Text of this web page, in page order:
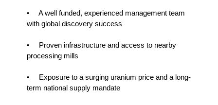
• A well funded, experienced management team
with global discovery success
• Proven infrastructure and access to nearby
processing mills
• Exposure to a surging uranium price and a long-
term national supply mandate